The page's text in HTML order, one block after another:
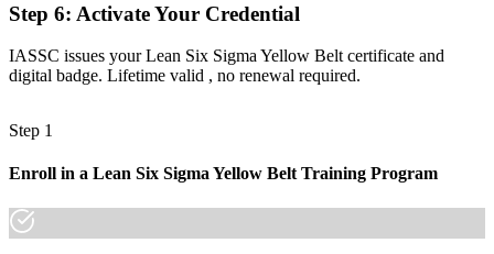
Now you have
understand how to remove waste are the ones who get noticed and
Join 50,000+ professionals who trained with Invensis Learning and
moved their careers forward.
Step 6: Activate Your Credential
IASSC issues your Lean Six Sigma Yellow Belt certificate and
digital badge. Lifetime valid , no renewal required.
Step 1
Enroll in a Lean Six Sigma Yellow Belt Training Program